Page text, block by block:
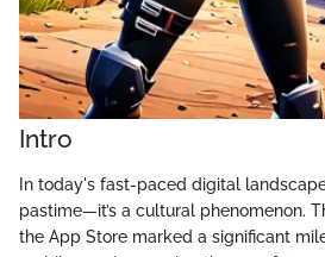
Intro
In today's fast-paced digital
pastime—it’s a cultural phenomenon.
the App Store marked a significant